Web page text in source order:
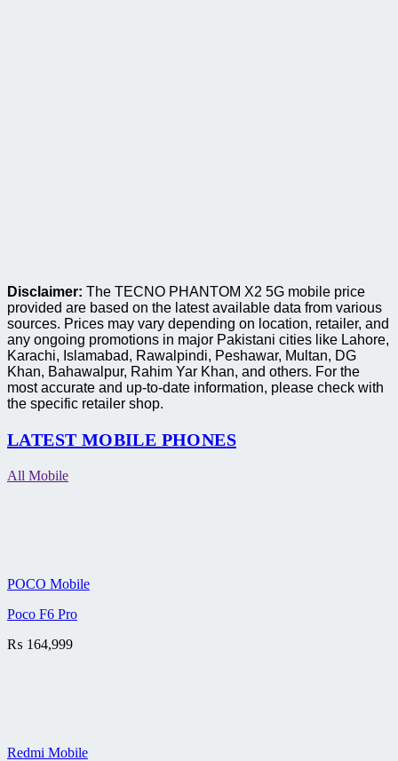
Disclaimer: The TECNO PHANTOM X2 5G mobile price
provided are based on the latest available data from various
sources. Prices may vary depending on location, retailer, and
any ongoing promotions in major Pakistani cities like Lahore,
Karachi, Islamabad, Rawalpindi, Peshawar, Multan, DG
Khan, Bahawalpur, Rahim Yar Khan, and others. For the
most accurate and up-to-date information, please check with
the specific retailer shop.
LATEST MOBILE PHONES
All Mobile
POCO Mobile
Poco F6 Pro
₨ 164,999
Redmi Mobile